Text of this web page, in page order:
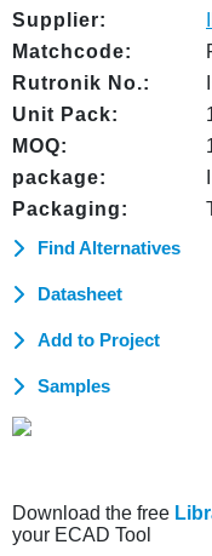
Supplier:
Matchcode:
Rutronik No.:
Unit Pack:
MOQ:
package:
Packaging:
Find Alternatives
Datasheet
Add to Project
Samples
Download the free
your ECAD Tool